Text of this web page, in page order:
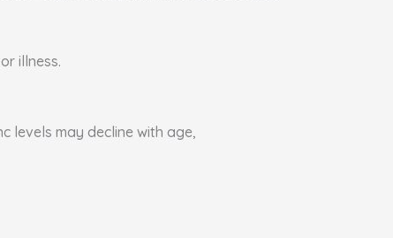
illness.
levels may decline with age,